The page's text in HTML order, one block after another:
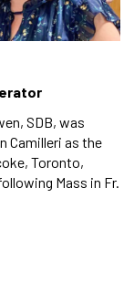
SDB, was
Camilleri as the
Toronto,
Mass in Fr.